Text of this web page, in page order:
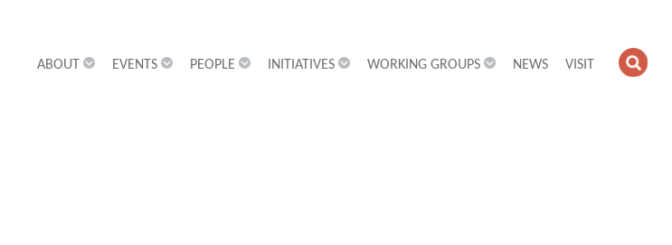
ABOUT EVENTS PEOPLE INITIATIVES WORKING GROUPS NEWS VISIT